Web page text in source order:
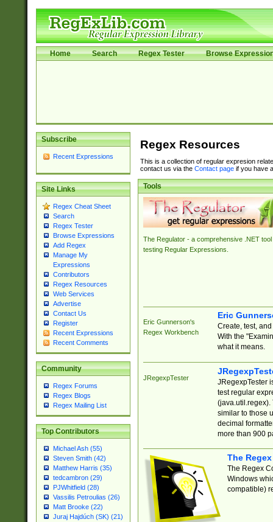
Home Search Regex Tester Browse
Subscribe
Recent Expressions
Site Links
Regex Cheat Sheet
Search
Regex Tester
Browse Expressions
Add Regex
Manage My
Expressions
Contributors
Regex Resources
Web Services
Advertise
Contact Us
Register
Recent Expressions
Recent Comments
Community
Regex Forums
Regex Blogs
Regex Mailing List
Top Contributors
Michael Ash (55)
Steven Smith (42)
Matthew Harris (35)
tedcambron (29)
PJWhitfield (28)
Vassilis Petroulias (26)
Matt Brooke (22)
Juraj Hajdúch (SK) (21)
Regex Resources
This is a collection of regular expresion
contact us via the Contact pageif you have
Tools
The Regulator - a comprehensive .NET tool
testing Regular Expressions.
Eric Gunnerson's
Regex Workbench
Eric
Create, test,
With the
what it means.
JRegexpTester
JRegexpTester
test regular
(java.util.regex).
similar to those
decimal
more than 900
The
The Regex
Windows
compatible)